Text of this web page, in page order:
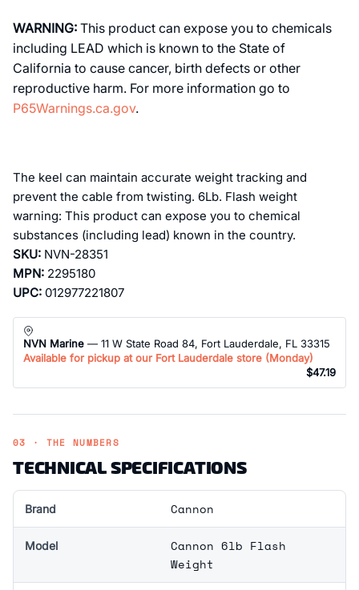
WARNING: This product can expose you to chemicals
including LEAD which is known to the State of
California to cause cancer, birth defects or other
reproductive harm. For more information go to
P65Warnings.ca.gov.
The keel can maintain accurate weight tracking and
prevent the cable from twisting. 6Lb. Flash weight
warning: This product can expose you to chemical
substances (including lead) known in the country.
SKU: NVN-28351
MPN: 2295180
UPC: 012977221807
NVN Marine — 11 W State Road 84, Fort Lauderdale, FL 33315
Available for pickup at our Fort Lauderdale store (Monday)
$47.19
03 · THE NUMBERS
TECHNICAL SPECIFICATIONS
Brand Cannon
Model
Cannon 6lb Flash
Weight